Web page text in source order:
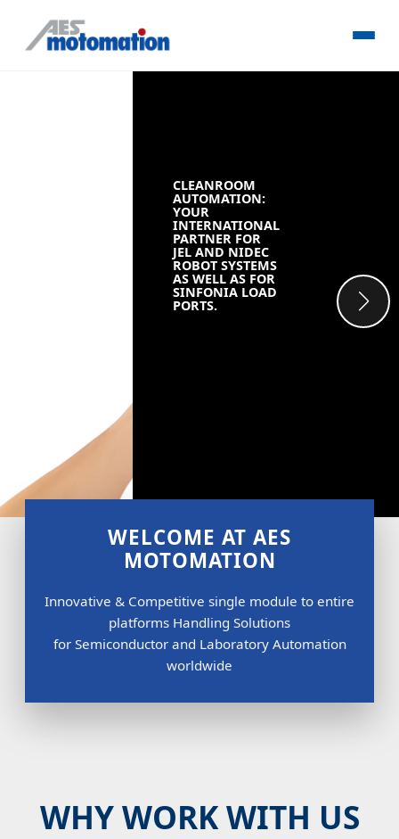
WELCOME AT AES
MOTOMATION
Innovative & Competitive single module to entire
platforms Handling Solutions
for Semiconductor and Laboratory Automation
worldwide
WHY WORK WITH US